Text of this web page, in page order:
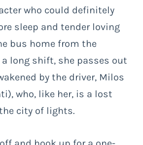
who could definitely
sleep and tender loving
bus home from the
long shift, she passes out
by the driver, Milos
who, like her, is a lost
city of lights.